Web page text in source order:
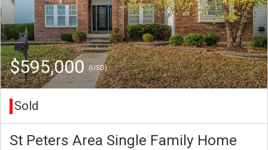
$595,000 (USD)
Sold
St Peters Area Single Family Home